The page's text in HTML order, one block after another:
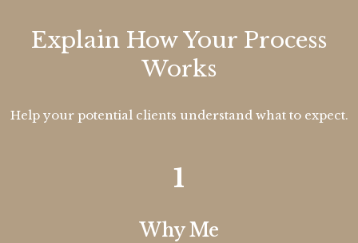
Explain How Your Process
Works
Help your potential clients understand what to expect.
1
Why Me